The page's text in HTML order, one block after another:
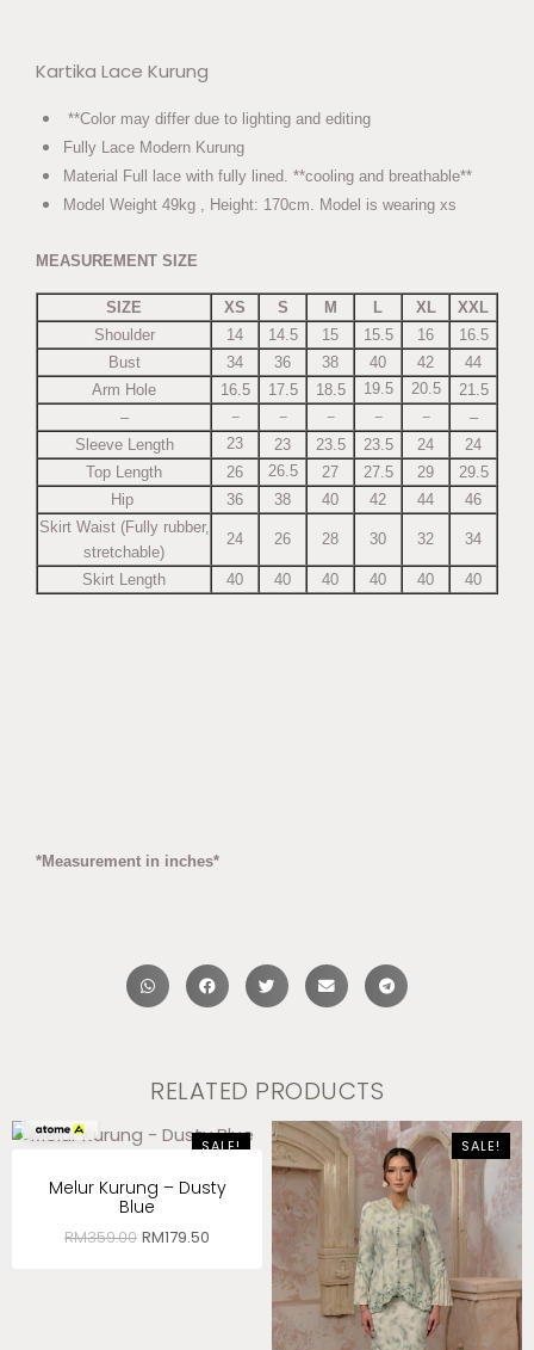
Kartika Lace Kurung
**Color may differ due to lighting and editing
Fully Lace Modern Kurung
Material Full lace with fully lined. **cooling and breathable**
Model Weight 49kg , Height: 170cm. Model is wearing xs
MEASUREMENT SIZE
SIZE XS S M L XL
XXL
Shoulder
14 14.5 15 15.5 16
16.5
Bust
34 36 38 40 42
44
Arm Hole
16.5 17.5 18.5 19.5 20.5
21.5
–
– – – – –
–
Sleeve Length
23 23 23.5 23.5 24
24
Top Length
26 26.5 27 27.5 29
29.5
Hip
36 38 40 42 44
46
Skirt Waist (Fully rubber,
stretchable)
24 26 28 30 32 34
Skirt Length 40 40 40 40 40 40
*Measurement in inches*
RELATED PRODUCTS
SALE!
Melur Kurung – Dusty
Blue
RM359.00 RM179.50
SALE!